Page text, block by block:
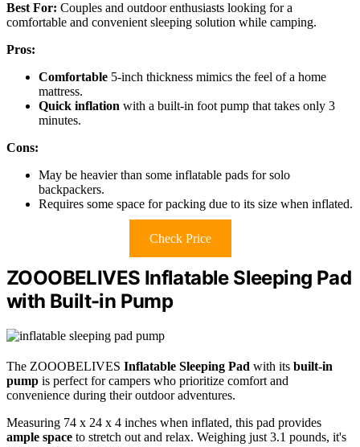
Best For: Couples and outdoor enthusiasts looking for a
comfortable and convenient sleeping solution while camping.
Pros:
Comfortable 5-inch thickness mimics the feel of a home
mattress.
Quick inflation with a built-in foot pump that takes only 3
minutes.
Cons:
May be heavier than some inflatable pads for solo
backpackers.
Requires some space for packing due to its size when inflated.
Check Price
ZOOOBELIVES Inflatable Sleeping Pad
with Built-in Pump
The ZOOOBELIVES Inflatable Sleeping Pad with its built-in
pump is perfect for campers who prioritize comfort and
convenience during their outdoor adventures.
Measuring 74 x 24 x 4 inches when inflated, this pad provides
ample space to stretch out and relax. Weighing just 3.1 pounds, it's